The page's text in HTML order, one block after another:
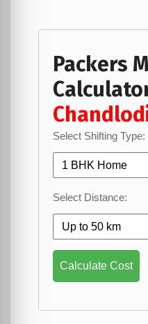
Packers
Select Shifting Type:
Select Distance:
Calculate Cost